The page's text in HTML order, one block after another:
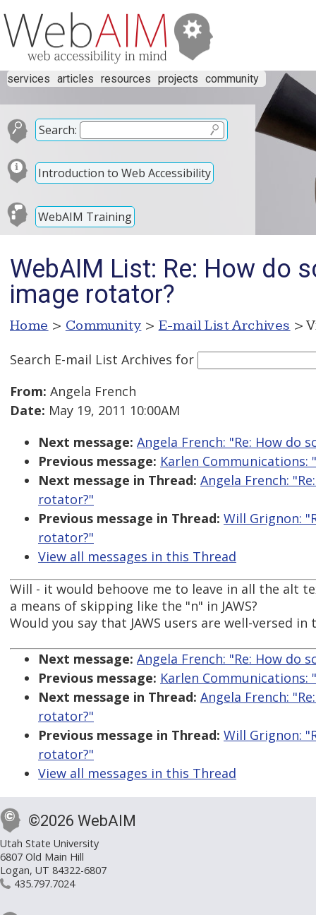
services articles resources projects community
Search:
Introduction to Web Accessibility
WebAIM Training
WebAIM List: Re: How do
image rotator?
Home > Community > E-mail List Archives >
Search E-mail List Archives for
From: Angela French
Date: May 19, 2011 10:00AM
Next message: Angela French: "Re: How do
Previous message: Karlen
Next message in Thread: Angela French:
rotator?"
Previous message in Thread: Will Grignon:
rotator?"
View all messages in this Thread
Will - it would behoove me to leave in all the alt
a means of skipping like the "n" in JAWS?
Would you say that JAWS users are well-versed
Next message: Angela French: "Re: How do
Previous message: Karlen
Next message in Thread: Angela French:
rotator?"
Previous message in Thread: Will Grignon:
rotator?"
View all messages in this Thread
©2026 WebAIM
Utah State University
6807 Old Main Hill
Logan, UT 84322-6807
435.797.7024